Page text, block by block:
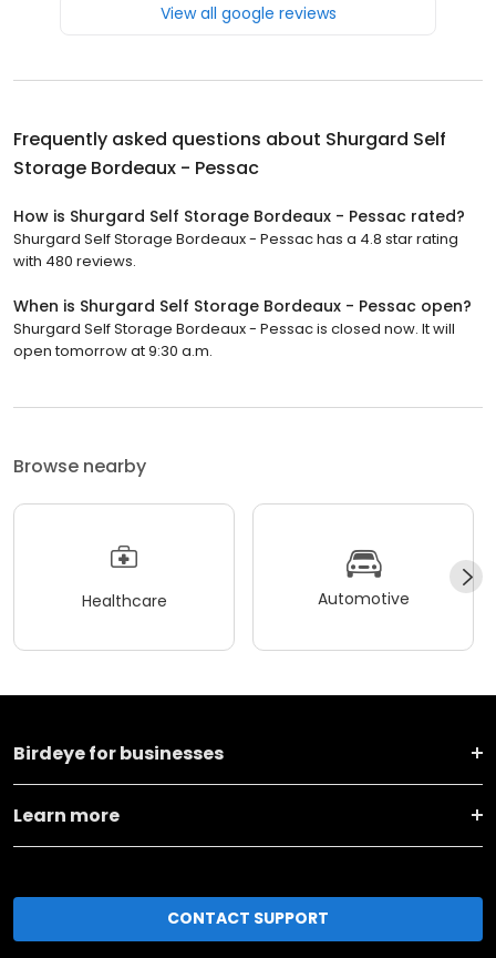
View all google reviews
Frequently asked questions about Shurgard Self
Storage Bordeaux - Pessac
How is Shurgard Self Storage Bordeaux - Pessac rated?
Shurgard Self Storage Bordeaux - Pessac has a 4.8 star rating
with 480 reviews.
When is Shurgard Self Storage Bordeaux - Pessac open?
Shurgard Self Storage Bordeaux - Pessac is closed now. It will
open tomorrow at 9:30 a.m.
Browse nearby
Healthcare Automotive
Birdeye for businesses
Learn more
CONTACT SUPPORT